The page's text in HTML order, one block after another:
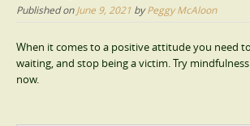
Published onJune 9, 2021 byPeggy McAloon
When it comes to a positive attitude you need
waiting, and stop being a victim. Try
now.